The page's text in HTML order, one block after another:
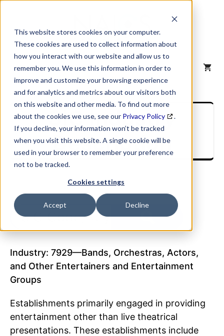
This website stores cookies on your computer.
These cookies are used to collect information about
how you interact with our website and allow us to
remember you. We use this information in order to
improve and customize your browsing experience
and for analytics and metrics about our visitors both
on this website and other media. To find out more
about the cookies we use, see our Privacy Policy
.
If you decline, your information won’t be tracked
when you visit this website. A single cookie will be
used in your browser to remember your preference
not to be tracked.
Cookies settings
Accept Decline
content
MENU
SIC Industry
Description
Industry: 7929—Bands, Orchestras, Actors,
and Other Entertainers and Entertainment
Groups
Establishments primarily engaged in providing
entertainment other than live theatrical
presentations. These establishments include